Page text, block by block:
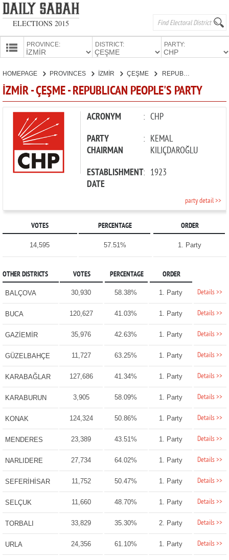
ELECTIONS 2015
PROVINCE: DISTRICT: PARTY:
CANDIDATES
PARTIES
HOMEPAGE PROVINCES İZMİR ÇEŞME REPUBLICAN PEOPLE'S PARTY
İZMİR - ÇEŞME - REPUBLICAN PEOPLE'S PARTY
ACRONYM : CHP
PARTY
CHAIRMAN
: KEMAL
KILIÇDAROĞLU
ESTABLISHMENT
DATE
: 1923
party detail >>
VOTES PERCENTAGE ORDER
14,595 57.51% 1. Party
OTHER DISTRICTS VOTES PERCENTAGE ORDER
BALÇOVA 30,930 58.38% 1. Party Details >>
BUCA 120,627 41.03% 1. Party Details >>
GAZİEMİR 35,976 42.63% 1. Party Details >>
GÜZELBAHÇE 11,727 63.25% 1. Party Details >>
KARABAĞLAR 127,686 41.34% 1. Party Details >>
KARABURUN 3,905 58.09% 1. Party Details >>
KONAK 124,324 50.86% 1. Party Details >>
MENDERES 23,389 43.51% 1. Party Details >>
NARLIDERE 27,734 64.02% 1. Party Details >>
SEFERİHİSAR 11,752 50.47% 1. Party Details >>
SELÇUK 11,660 48.70% 1. Party Details >>
TORBALI 33,829 35.30% 2. Party Details >>
URLA 24,356 61.10% 1. Party Details >>